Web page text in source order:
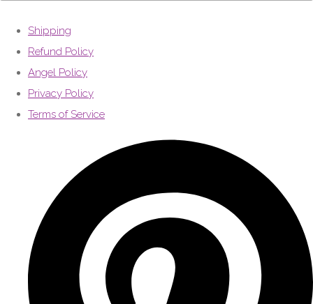
Shipping
Refund Policy
Angel Policy
Privacy Policy
Terms of Service